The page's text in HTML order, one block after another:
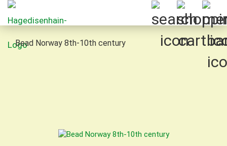
Bead Norway 8th-10th century